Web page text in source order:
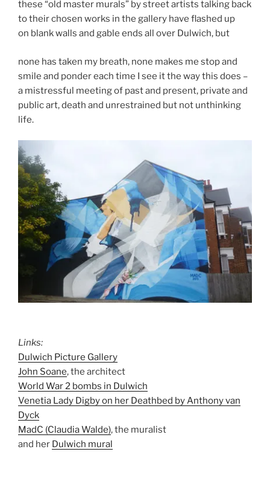
these “old master murals” by street artists talking back
to their chosen works in the gallery have flashed up
on blank walls and gable ends all over Dulwich, but
none has taken my breath, none makes me stop and
smile and ponder each time I see it the way this does –
a mistressful meeting of past and present, private and
public art, death and unrestrained but not unthinking
life.
Links:
Dulwich Picture Gallery
John Soane, the architect
World War 2 bombs in Dulwich
Venetia Lady Digby on her Deathbed by Anthony van
Dyck
MadC (Claudia Walde), the muralist
and her Dulwich mural